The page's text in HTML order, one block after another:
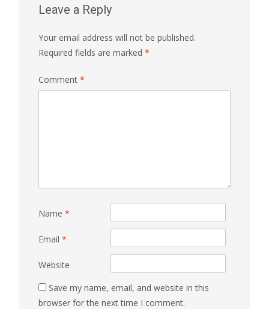
Leave a Reply
Your email address will not be published.
Required fields are marked *
Comment *
Name *
Email *
Website
Save my name, email, and website in this
browser for the next time I comment.